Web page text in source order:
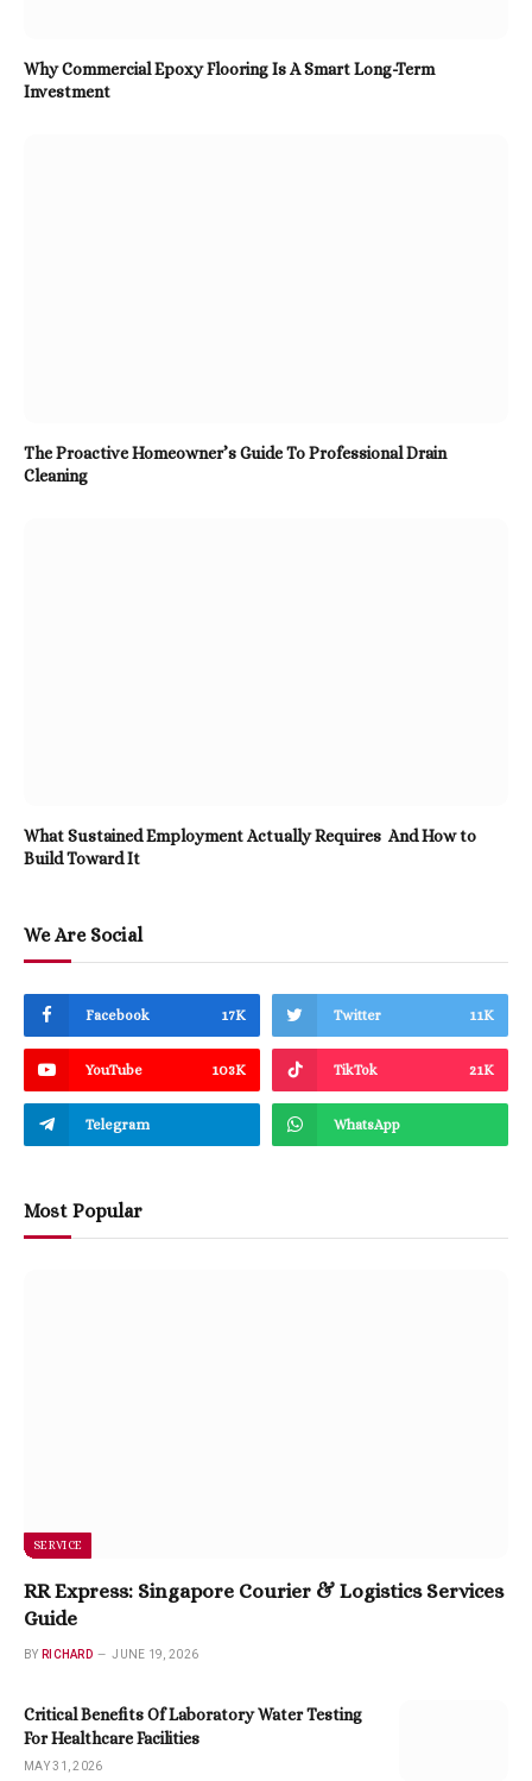
Why Commercial Epoxy Flooring Is A Smart Long-Term
Investment
The Proactive Homeowner’s Guide To Professional Drain
Cleaning
What Sustained Employment Actually Requires And How to
Build Toward It
We Are Social
Facebook 17K Twitter 11K
YouTube 103K TikTok 21K
Telegram WhatsApp
Most Popular
SERVICE
RR Express: Singapore Courier & Logistics Services
Guide
BY RICHARD JUNE 19, 2026
Critical Benefits Of Laboratory Water Testing
For Healthcare Facilities
MAY 31, 2026